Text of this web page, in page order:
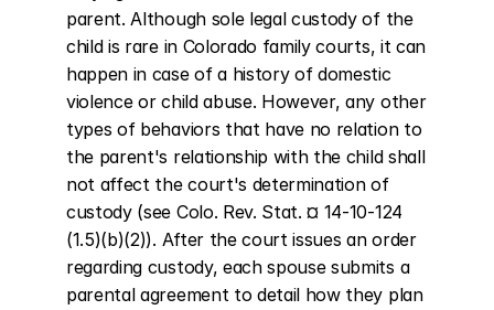
parent. Although sole legal custody of the
child is rare in Colorado family courts, it can
happen in case of a history of domestic
violence or child abuse. However, any other
types of behaviors that have no relation to
the parent's relationship with the child shall
not affect the court's determination of
custody (see Colo. Rev. Stat. ¤ 14-10-124
(1.5)(b)(2)). After the court issues an order
regarding custody, each spouse submits a
parental agreement to detail how they plan